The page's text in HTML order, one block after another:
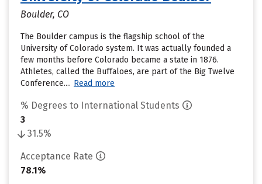
Boulder, CO
The Boulder campus is the flagship school of the
University of Colorado system. It was actually founded a
few months before Colorado became a state in 1876.
Athletes, called the Buffaloes, are part of the Big Twelve
Conference.... Read more
% Degrees to International Students
3
31.5%
Acceptance Rate
78.1%